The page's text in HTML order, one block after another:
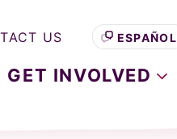
GET INVOLVED
US ESPAÑOL